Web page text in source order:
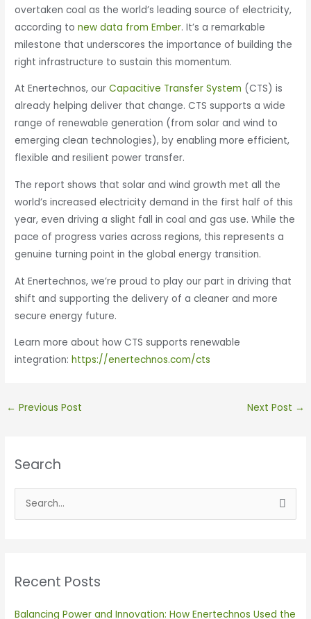
overtaken coal as the world’s leading source of electricity,
according tonew data from Ember. It’s a remarkable
milestone that underscores the importance of building the
right infrastructure to sustain this momentum.
At Enertechnos, ourCapacitive Transfer System (CTS) is
already helping deliver that change. CTS supports a wide
range of renewable generation (from solar and wind to
emerging clean technologies), by enabling more efficient,
flexible and resilient power transfer.
The report shows that solar and wind growth met all the
world’s increased electricity demand in the first half of this
year, even driving a slight fall in coal and gas use. While the
pace of progress varies across regions, this represents a
genuine turning point in the global energy transition.
At Enertechnos, we’re proud to play our part in driving that
shift and supporting the delivery of a cleaner and more
secure energy future.
Learn more about how CTS supports renewable
integration:https://enertechnos.com/cts
← Previous Post Next Post →
Search
c
Recent Posts
Balancing Power and Innovation: How Enertechnos Used the